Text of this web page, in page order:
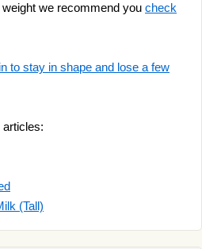
we recommend you check
to stay in shape and lose a few
(Tall)